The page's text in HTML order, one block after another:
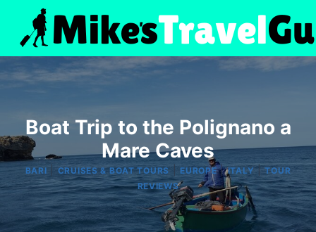
content
Boat Trip to the Polignano a
Mare Caves
BARI | CRUISES & BOAT TOURS |EUROPE|ITALY|TOUR
REVIEWS